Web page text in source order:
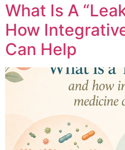
What Is A
How
Can Help